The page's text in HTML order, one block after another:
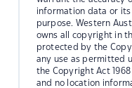
information data or
purpose. Western
owns all copyright in
protected by the
any use as permitted
the Copyright Act
and no location